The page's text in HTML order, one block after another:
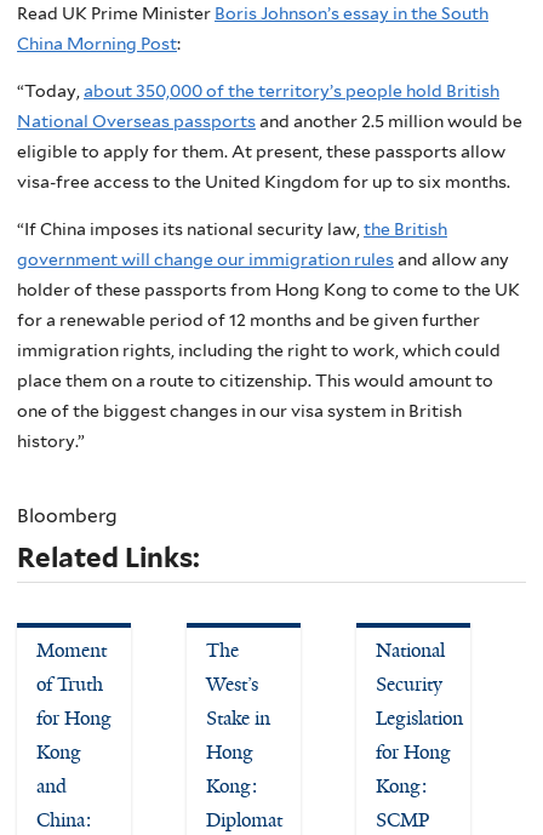
Read UK Prime Minister Boris Johnson’s essay in the South
China Morning Post:
“Today, about 350,000 of the territory’s people hold British
National Overseas passportsand another 2.5 million would be
eligible to apply for them. At present, these passports allow
visa-free access to the United Kingdom for up to six months.
“If China imposes its national security law, the British
government will change our immigration rulesand allow any
holder of these passports from Hong Kong to come to the UK
for a renewable period of 12 months and be given further
immigration rights, including the right to work, which could
place them on a route to citizenship. This would amount to
one of the biggest changes in our visa system in British
history.”
Bloomberg
Related Links:
Moment
of Truth
for Hong
Kong
and
China:
The
West’s
Stake in
Hong
Kong:
Diplomat
National
Security
Legislation
for Hong
Kong:
SCMP